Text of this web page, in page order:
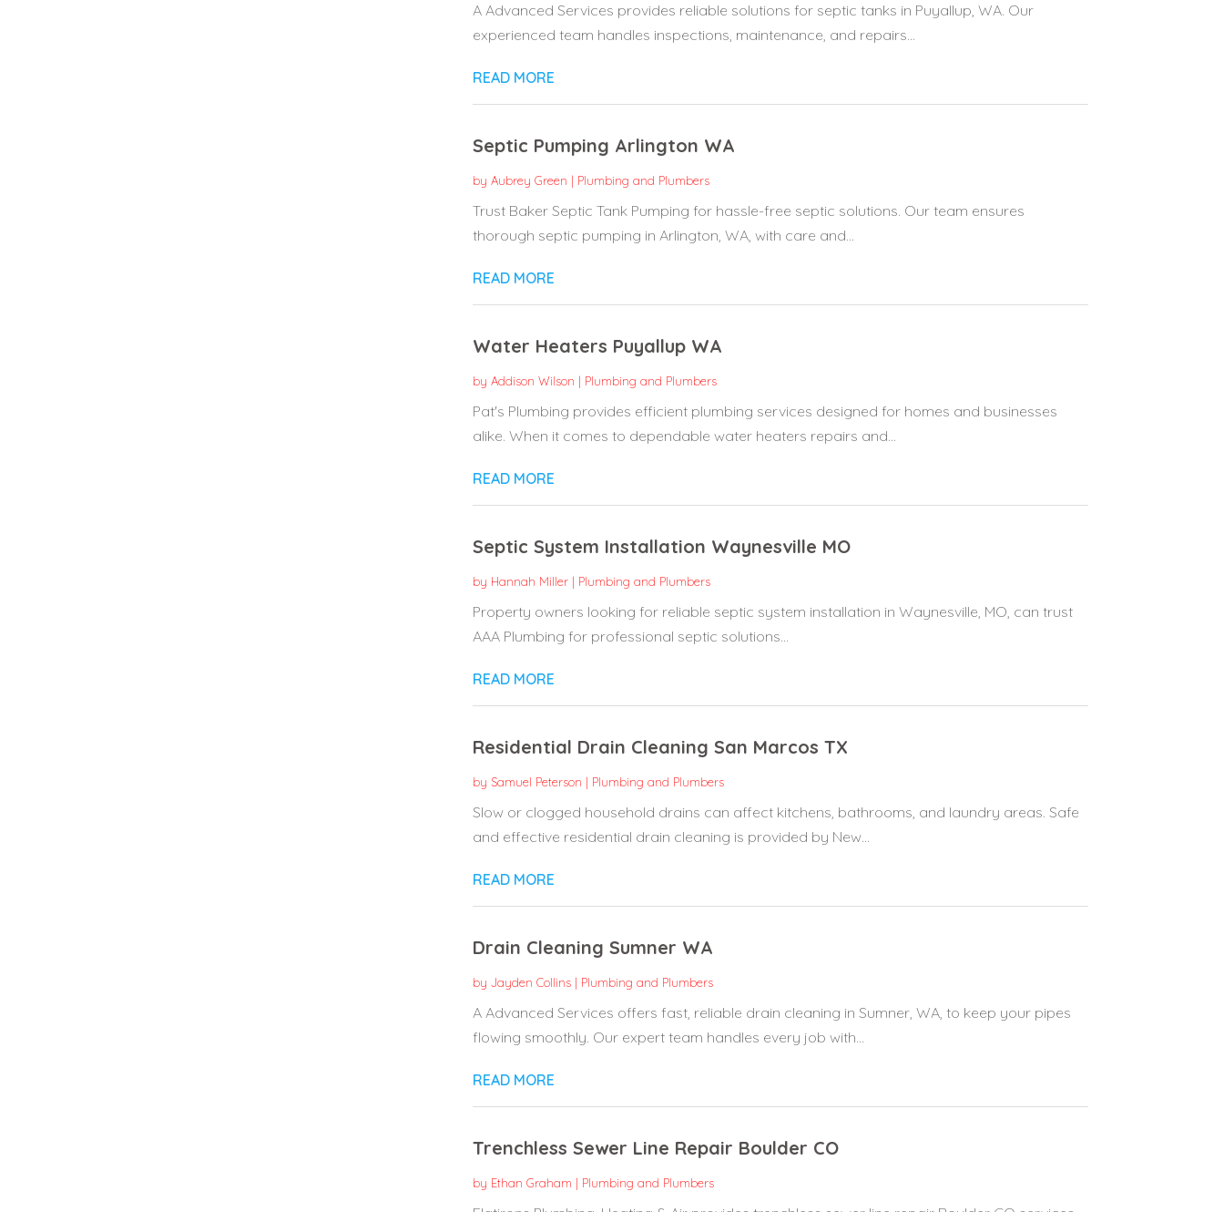
A Advanced Services provides reliable solutions for septic tanks in Puyallup, WA. Our
experienced team handles inspections, maintenance, and repairs...
READ MORE
Septic Pumping Arlington WA
by Aubrey Green | Plumbing and Plumbers
Trust Baker Septic Tank Pumping for hassle-free septic solutions. Our team ensures
thorough septic pumping in Arlington, WA, with care and...
READ MORE
Water Heaters Puyallup WA
by Addison Wilson | Plumbing and Plumbers
Pat's Plumbing provides efficient plumbing services designed for homes and businesses
alike. When it comes to dependable water heaters repairs and...
READ MORE
Septic System Installation Waynesville MO
by Hannah Miller| Plumbing and Plumbers
Property owners looking for reliable septic system installation in Waynesville, MO, can trust
AAA Plumbing for professional septic solutions...
READ MORE
Residential Drain Cleaning San Marcos TX
by Samuel Peterson | Plumbing and Plumbers
Slow or clogged household drains can affect kitchens, bathrooms, and laundry areas. Safe
and effective residential drain cleaning is provided by New...
READ MORE
Drain Cleaning Sumner WA
by Jayden Collins| Plumbing and Plumbers
A Advanced Services offers fast, reliable drain cleaning in Sumner, WA, to keep your pipes
flowing smoothly. Our expert team handles every job with...
READ MORE
Trenchless Sewer Line Repair Boulder CO
by Ethan Graham | Plumbing and Plumbers